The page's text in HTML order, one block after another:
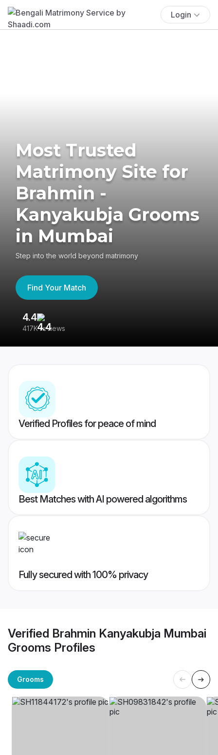
Login
Most Trusted
Matrimony Site for
Brahmin -
Kanyakubja Grooms
in Mumbai
Step into the world beyond matrimony
Find Your Match
4.4
417K reviews
Verified Profiles for peace of mind
Best Matches with AI powered algorithms
Fully secured with 100% privacy
Verified Brahmin Kanyakubja Mumbai
Grooms Profiles
Grooms